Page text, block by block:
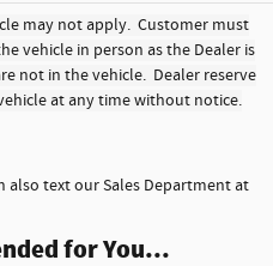
may not apply. Customer must
vehicle in person as the Dealer is
not in the vehicle. Dealer reserve
at any time without notice.
also text our Sales Department at
for You...